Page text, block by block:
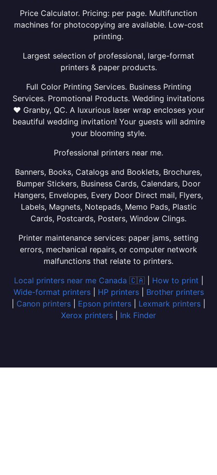
Price Calculator. Pricing: per page. Multifunction
machines for photocopying are available. Low-cost
printing.
Largest selection of professional, large-format
printers & paper products.
Full Color Printing Services. Business Printing
Services. Promotional Products. Wedding invitations
❤ Granby, QC. A luxurious laser wrap encloses your
beautiful wedding invitation! Your guests will admire
your blooming style.
Professional printers near me.
Banners, Books, Catalogs and Booklets, Brochures,
Bumper Stickers, Business Cards, Calendars, Door
Hangers, Envelopes, Every Door Direct mail, Flyers,
Labels, Magnets, Notepads, Memo Pads, Plastic
Cards, Postcards, Posters, Window Clings.
Printer maintenance services: paper jams, setting
errors, mechanical repairs, or computer network
malfunctions that relate to printers.
Local printers near me Canada 🇨🇦| How to print
Wide-format printers| HP printers| Brother printers
Canon printers Epson printers Lexmark printers
Xerox printers
Ink Finder